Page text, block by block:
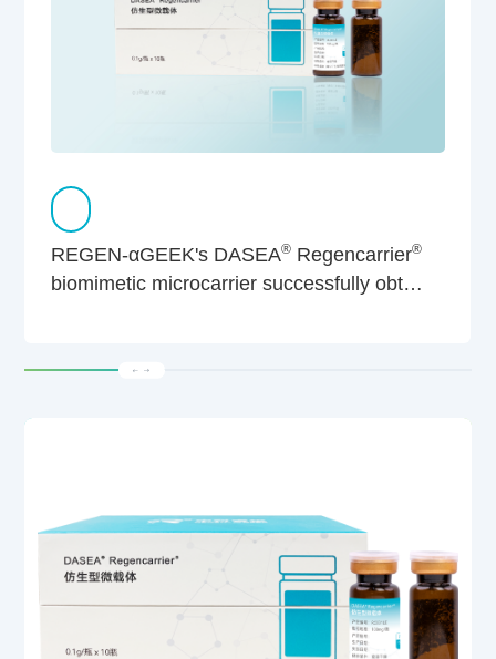
REGEN-αGEEK's DASEA® Regencarrier®
biomimetic microcarrier successfully obtain